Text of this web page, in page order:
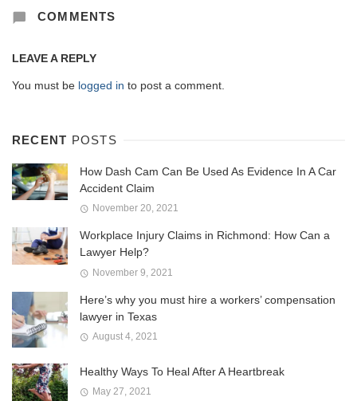
COMMENTS
LEAVE A REPLY
You must be logged in to post a comment.
RECENT POSTS
How Dash Cam Can Be Used As Evidence In A Car
Accident Claim
November 20, 2021
Workplace Injury Claims in Richmond: How Can a
Lawyer Help?
November 9, 2021
Here’s why you must hire a workers’ compensation
lawyer in Texas
August 4, 2021
Healthy Ways To Heal After A Heartbreak
May 27, 2021